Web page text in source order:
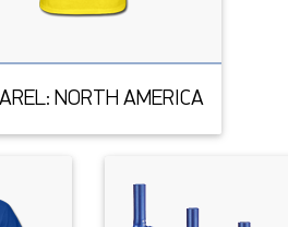
NORTH AMERICA